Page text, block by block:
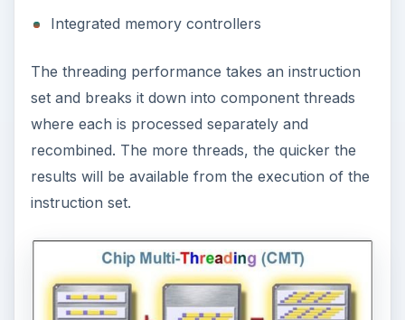
Integrated memory controllers
The threading performance takes an instruction
set and breaks it down into component threads
where each is processed separately and
recombined. The more threads, the quicker the
results will be available from the execution of the
instruction set.